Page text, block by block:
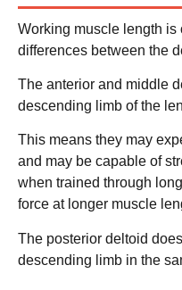
Working muscle length is
differences between the
The anterior and middle
descending limb of the
This means they may
and may be capable of
when trained through
force at longer muscle
The posterior deltoid
descending limb in the